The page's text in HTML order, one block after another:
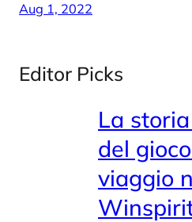
Aug 1, 2022
Editor Picks
La
del
viaggio